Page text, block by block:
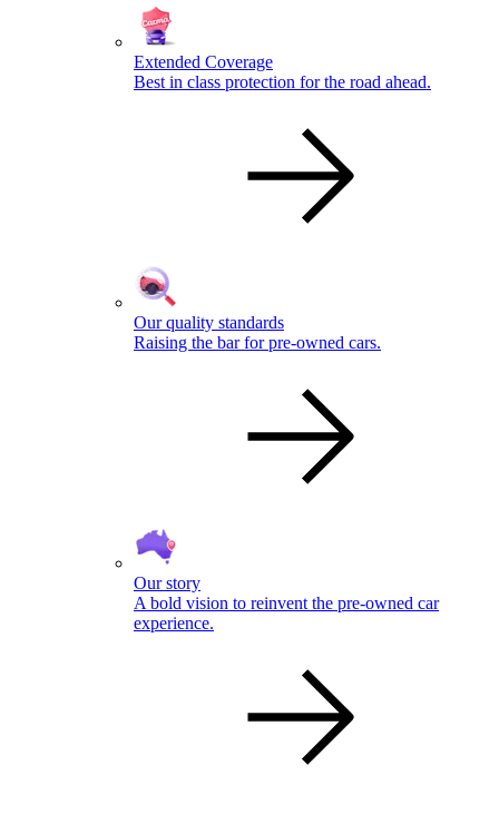
Extended Coverage
Best in class protection for the road ahead.
Our quality standards
Raising the bar for pre-owned cars.
Our story
A bold vision to reinvent the pre-owned car
experience.